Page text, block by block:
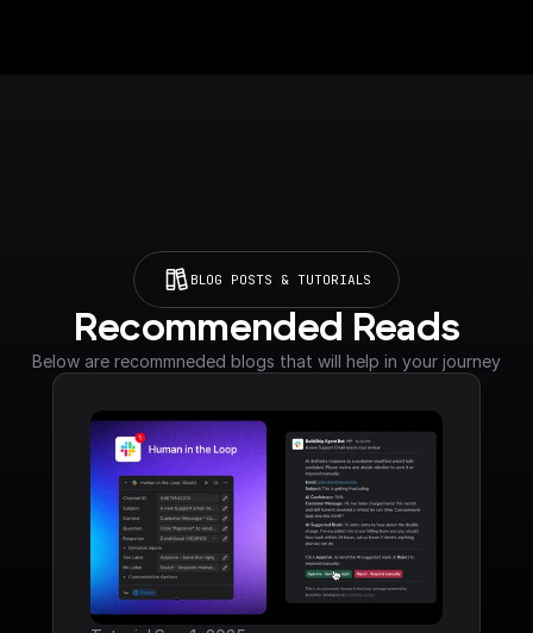
BLOG POSTS & TUTORIALS
Recommended Reads
Below are recommneded blogs that will help in your journey